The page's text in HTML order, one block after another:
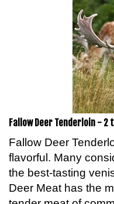
Fallow Deer Tenderloin - 2
Fallow Deer
flavorful. Many
the best-tasting
Deer Meat has the
tender meat of